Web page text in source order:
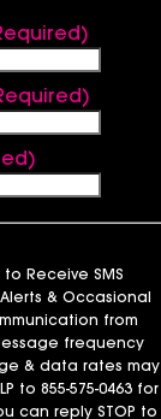
to Receive SMS
& Occasional
from
Message frequency
& data rates may
to 855-575-0463 for
can reply STOP to